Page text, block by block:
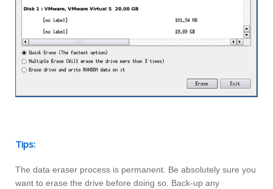
Tips:
The data eraser process is permanent. Be absolutely sure you
want to erase the drive before doing so. Back-up any